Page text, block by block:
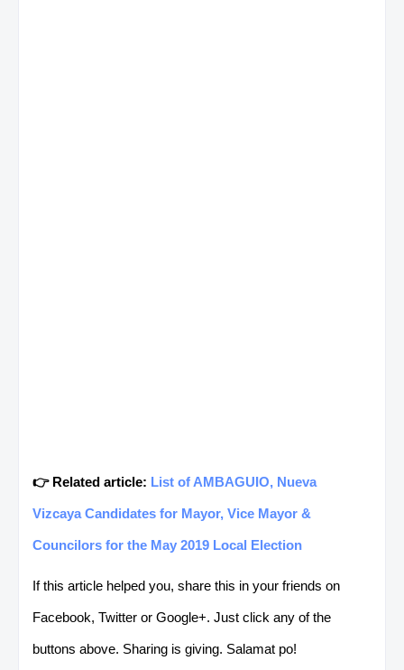
👉 Related article: List of AMBAGUIO, Nueva
Vizcaya Candidates for Mayor, Vice Mayor &
Councilors for the May 2019 Local Election
If this article helped you, share this in your friends on
Facebook, Twitter or Google+. Just click any of the
buttons above. Sharing is giving. Salamat po!